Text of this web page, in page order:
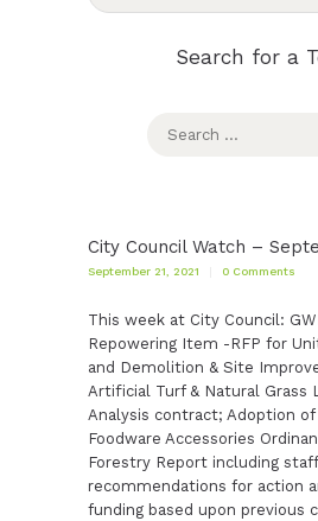
Search for a
for:
City Council Watch –
September 21, 2021 0 Comments
This week at City Council:
Repowering Item -RFP for
and Demolition & Site
Artificial Turf & Natural Grass
Analysis contract; Adoption of
Foodware Accessories
Forestry Report including staff
recommendations for action
funding based upon previous